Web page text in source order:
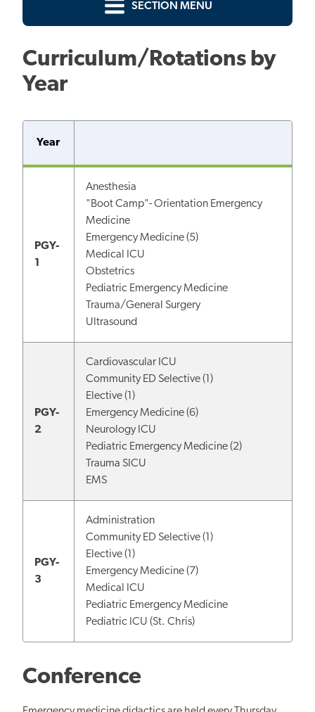
SECTION MENU
Curriculum/Rotations by
Year
Year
PGY-
1
Anesthesia
"Boot Camp"- Orientation Emergency
Medicine
Emergency Medicine (5)
Medical ICU
Obstetrics
Pediatric Emergency Medicine
Trauma/General Surgery
Ultrasound
PGY-
2
Cardiovascular ICU
Community ED Selective (1)
Elective (1)
Emergency Medicine (6)
Neurology ICU
Pediatric Emergency Medicine (2)
Trauma SICU
EMS
PGY-
3
Administration
Community ED Selective (1)
Elective (1)
Emergency Medicine (7)
Medical ICU
Pediatric Emergency Medicine
Pediatric ICU (St. Chris)
Conference